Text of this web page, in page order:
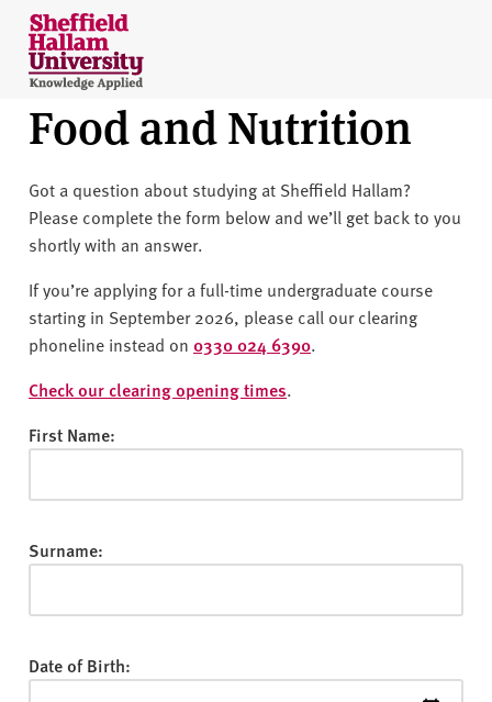
Skip to content
S
h
e
ff
i
l
d
H
l
l
a
m
n
v
r
y
Food and Nutrition
Got a question about studying at Sheffield Hallam?
Please complete the form below and we’ll get back to you
shortly with an answer.
If you’re applying for a full-time undergraduate course
starting in September 2026, please call our clearing
phoneline instead on 0330 024 6390.
Check our clearing opening times.
First Name:
Surname:
Date of Birth: